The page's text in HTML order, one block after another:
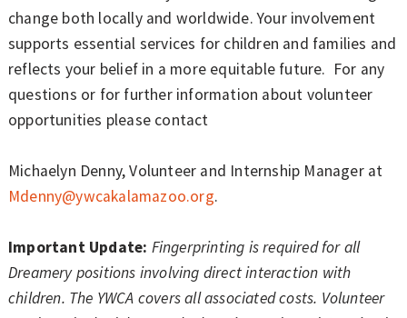
change both locally and worldwide. Your involvement
supports essential services for children and families and
reflects your belief in a more equitable future. For any
questions or for further information about volunteer
opportunities please contact
Michaelyn Denny, Volunteer and Internship Manager at
Mdenny@ywcakalamazoo.org.
Important Update: Fingerprinting is required for all
Dreamery positions involving direct interaction with
children. The YWCA covers all associated costs. Volunteer